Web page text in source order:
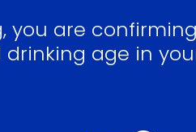
you are
drinking age in